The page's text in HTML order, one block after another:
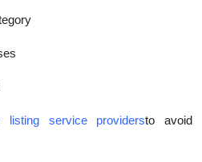
listing service providersto avoid